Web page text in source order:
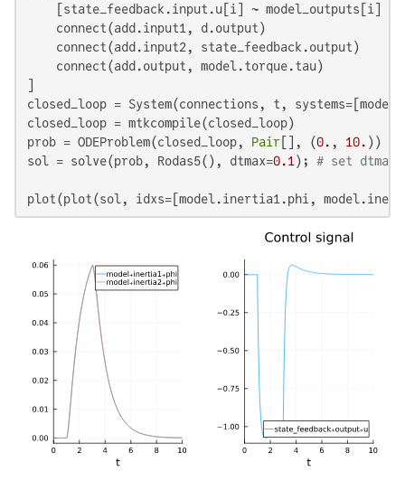
    [state_feedback.input.u[i] ~ model_outputs[i]
    connect(add.input1, d.output)
    connect(add.input2, state_feedback.output)
    connect(add.output, model.torque.tau)
closed_loop = System(connections, t,
closed_loop = mtkcompile(closed_loop)
prob = ODEProblem(closed_loop, Pair [], (0. , 10. ))
sol = solve(prob, Rodas5(), dtmax=0.1 ); # set
plot(plot(sol, idxs=[model.inertia1.phi,